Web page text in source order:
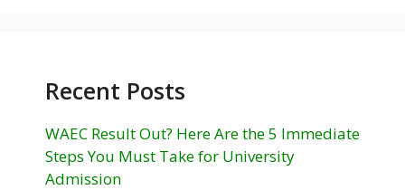
Recent Posts
WAEC Result Out? Here Are the 5 Immediate
Steps You Must Take for University
Admission